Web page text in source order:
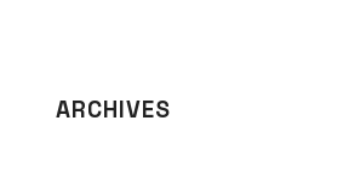
ARCHIVES